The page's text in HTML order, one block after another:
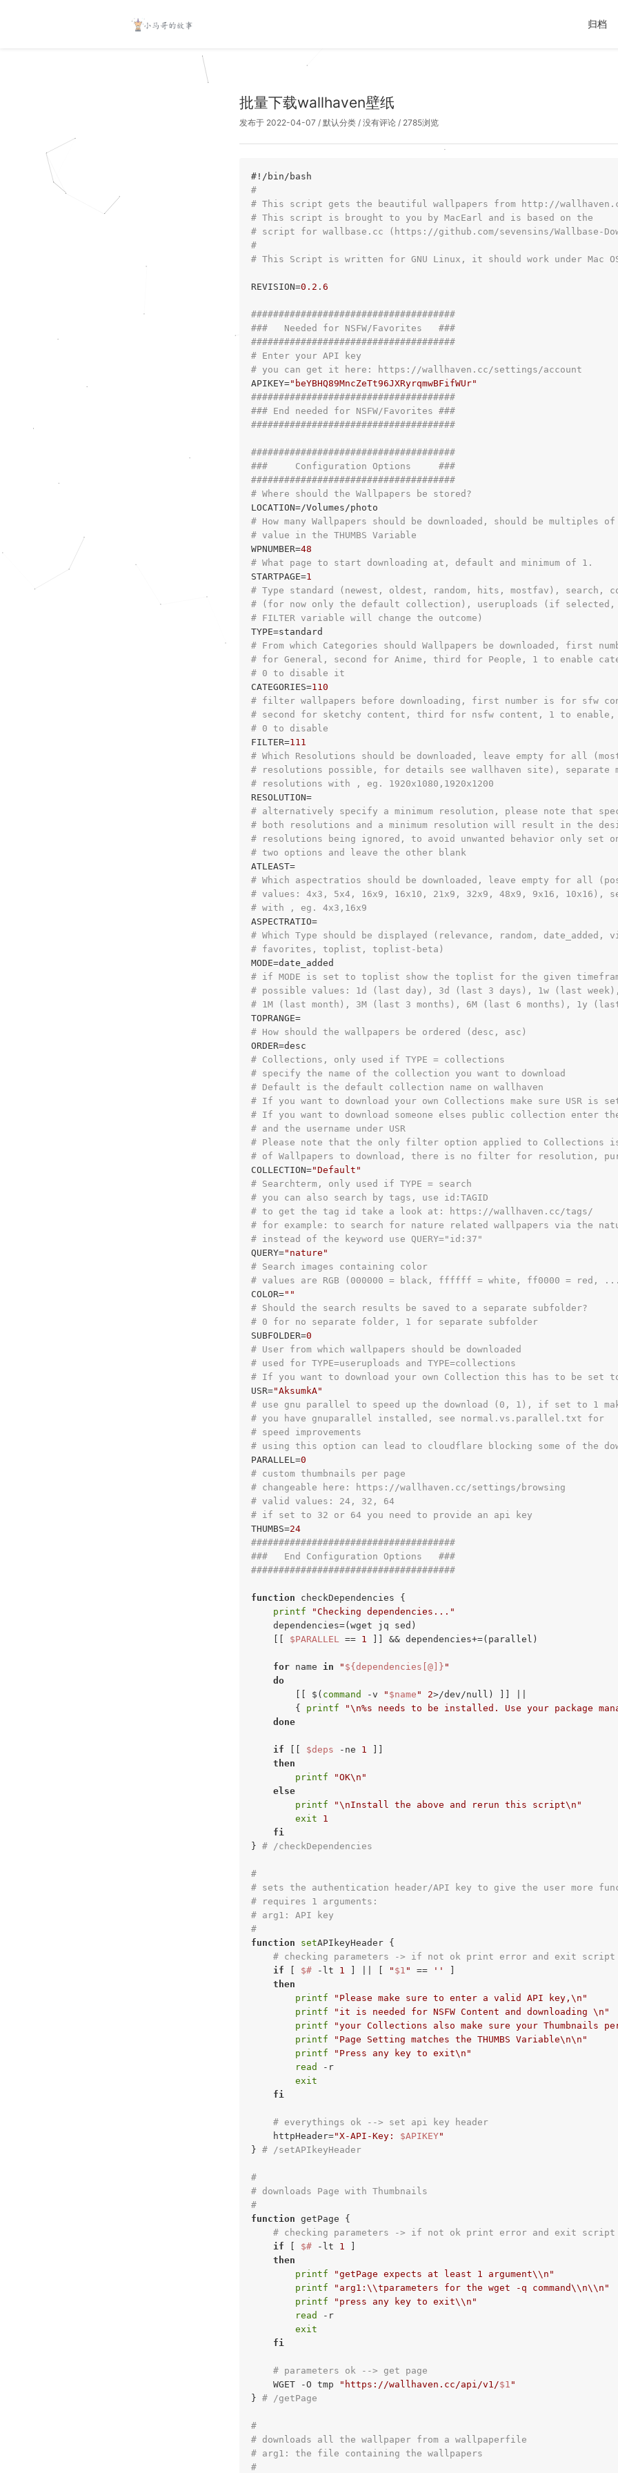
归档
批量下载wallhaven壁纸
发布于 2022-04-07 / 默认分类 / 没有评论 / 2785浏览
#!/bin/bash
#
# This script gets the beautiful wallpapers from http://
# This script is brought to you by MacEarl and is based on the
# script for wallbase.cc (https://github.com/sevensins/Wallbase-
#
# This Script is written for GNU Linux, it should work under Mac
REVISION=0.2 . 6
#####################################
###   Needed for NSFW/Favorites   ###
#####################################
# Enter your API key
# you can get it here: https://wallhaven.cc/settings/account
APIKEY="beYBHQ89MncZeTt96JXRyrqmwBFifWUr"
#####################################
### End needed for NSFW/Favorites ###
#####################################
#####################################
###     Configuration Options     ###
#####################################
# Where should the Wallpapers be stored?
# How many Wallpapers should be downloaded, should be multiples
# value in the THUMBS Variable
WPNUMBER=48
# What page to start downloading at, default and minimum of 1.
STARTPAGE=1
# Type standard (newest, oldest, random, hits, mostfav), search,
# (for now only the default collection), useruploads (if selected,
# FILTER variable will change the outcome)
# From which Categories should Wallpapers be downloaded, first
# for General, second for Anime, third for People, 1 to enable
# 0 to disable it
CATEGORIES=110
# filter wallpapers before downloading, first number is for sfw
# second for sketchy content, third for nsfw content, 1 to enable,
# 0 to disable
FILTER=111
# Which Resolutions should be downloaded, leave empty for all (most
# resolutions possible, for details see wallhaven site), separate
# resolutions with , eg. 1920x1080,1920x1200
RESOLUTION=
# alternatively specify a minimum resolution, please note that
# both resolutions and a minimum resolution will result in the
# resolutions being ignored, to avoid unwanted behavior only set
# two options and leave the other blank
ATLEAST=
# Which aspectratios should be downloaded, leave empty for all
# values: 4x3, 5x4, 16x9, 16x10, 21x9, 32x9, 48x9, 9x16, 10x16),
# with , eg. 4x3,16x9
ASPECTRATIO=
# Which Type should be displayed (relevance, random, date_added,
# favorites, toplist, toplist-beta)
# if MODE is set to toplist show the toplist for the given
# possible values: 1d (last day), 3d (last 3 days), 1w (last week),
# 1M (last month), 3M (last 3 months), 6M (last 6 months), 1y
TOPRANGE=
# How should the wallpapers be ordered (desc, asc)
# Collections, only used if TYPE = collections
# specify the name of the collection you want to download
# Default is the default collection name on wallhaven
# If you want to download your own Collections make sure USR is
# If you want to download someone elses public collection enter the
# and the username under USR
# Please note that the only filter option applied to Collections is
# of Wallpapers to download, there is no filter for resolution,
COLLECTION="Default"
# Searchterm, only used if TYPE = search
# you can also search by tags, use id:TAGID
# to get the tag id take a look at: https://wallhaven.cc/tags/
# for example: to search for nature related wallpapers via the
# instead of the keyword use QUERY="id:37"
QUERY="nature"
# Search images containing color
# values are RGB (000000 = black, ffffff = white, ff0000 = red,
COLOR=""
# Should the search results be saved to a separate subfolder?
# 0 for no separate folder, 1 for separate subfolder
SUBFOLDER=0
# User from which wallpapers should be downloaded
# used for TYPE=useruploads and TYPE=collections
# If you want to download your own Collection this has to be set to
USR="AksumkA"
# use gnu parallel to speed up the download (0, 1), if set to 1
# you have gnuparallel installed, see normal.vs.parallel.txt for
# speed improvements
# using this option can lead to cloudflare blocking some of the
PARALLEL=0
# custom thumbnails per page
# changeable here: https://wallhaven.cc/settings/browsing
# valid values: 24, 32, 64
# if set to 32 or 64 you need to provide an api key
THUMBS=24
#####################################
###   End Configuration Options   ###
#####################################
function checkDependencies {
printf
"Checking dependencies..."
    dependencies=(wget jq sed)
$PARALLEL == 1 ]] && dependencies+=(parallel)
for name in " ${dependencies[@]} "
do
        [[ $(
command -v " $name " 2>/dev/null) ]] ||
        {
printf "\n%s needs to be installed. Use your package
done
if $deps -ne 1
then
printf
"OK\n"
else
printf
"\nInstall the above and rerun this script\n"
exit
1
fi
} # /checkDependencies
#
# sets the authentication header/API key to give the user more
# requires 1 arguments:
# arg1: API key
#
function
setAPIkeyHeader {
# checking parameters -> if not ok print error and exit script
if
$# -lt 1 " $1 " == ''
then
printf
"Please make sure to enter a valid API key,\n"
printf
"it is needed for NSFW Content and downloading \n"
printf
"your Collections also make sure your Thumbnails
printf
"Page Setting matches the THUMBS Variable\n\n"
printf
"Press any key to exit\n"
read
-r
exit
fi
# everythings ok --> set api key header
    httpHeader=
"X-API-Key: $APIKEY"
} # /setAPIkeyHeader
#
# downloads Page with Thumbnails
#
function getPage {
# checking parameters -> if not ok print error and exit script
if
$# -lt 1
then
printf
"getPage expects at least 1 argument\\n"
printf
"arg1:\\tparameters for the wget -q command\\n\\n"
printf
"press any key to exit\\n"
read
-r
exit
fi
# parameters ok --> get page
    WGET -O tmp
"https://wallhaven.cc/api/v1/$1 "
} # /getPage
#
# downloads all the wallpaper from a wallpaperfile
# arg1: the file containing the wallpapers
#